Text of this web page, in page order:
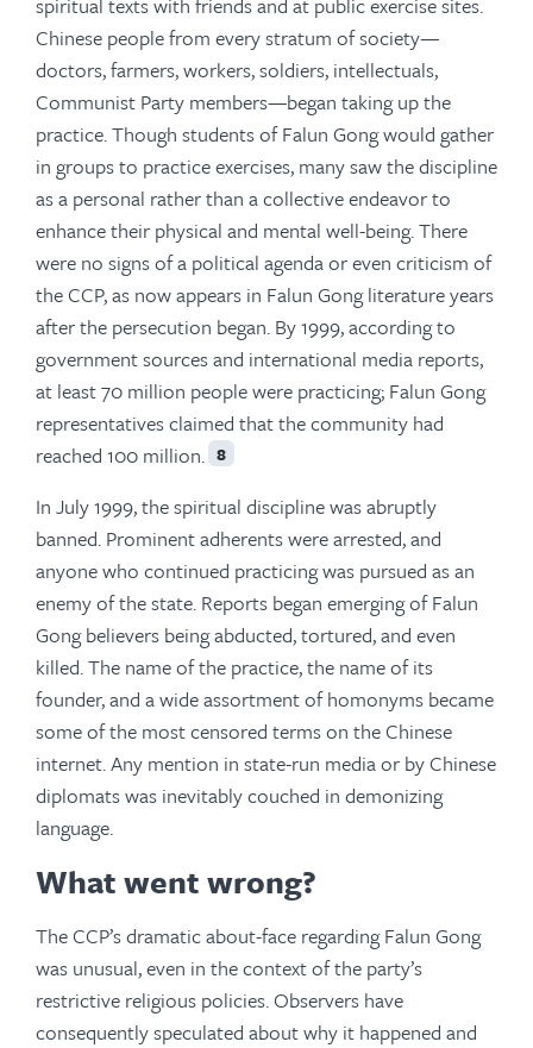
Chinese people from every stratum of society—
doctors, farmers, workers, soldiers, intellectuals,
Communist Party members—began taking up the
practice. Though students of Falun Gong would gather
in groups to practice exercises, many saw the discipline
as a personal rather than a collective endeavor to
enhance their physical and mental well-being. There
were no signs of a political agenda or even criticism of
the CCP, as now appears in Falun Gong literature years
after the persecution began. By 1999, according to
government sources and international media reports,
at least 70 million people were practicing; Falun Gong
representatives claimed that the community had
reached 100 million. 8
In July 1999, the spiritual discipline was abruptly
banned. Prominent adherents were arrested, and
anyone who continued practicing was pursued as an
enemy of the state. Reports began emerging of Falun
Gong believers being abducted, tortured, and even
killed. The name of the practice, the name of its
founder, and a wide assortment of homonyms became
some of the most censored terms on the Chinese
internet. Any mention in state-run media or by Chinese
diplomats was inevitably couched in demonizing
language.
What went wrong?
The CCP’s dramatic about-face regarding Falun Gong
was unusual, even in the context of the party’s
restrictive religious policies. Observers have
consequently speculated about why it happened and